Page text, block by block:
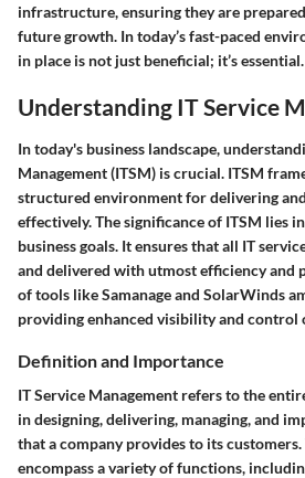
infrastructure, ensuring they are
future growth. In today’s fast-paced
in place is not just beneficial; it’s essential.
Understanding IT Service
In today's business landscape,
Management (ITSM) is crucial. ITSM
structured environment for delivering
effectively. The significance of ITSM lies
business goals. It ensures that all IT
and delivered with utmost efficiency and
of tools like Samanage and SolarWinds
providing enhanced visibility and control
Definition and Importance
IT Service Management refers to the
in designing, delivering, managing, and
that a company provides to its customers.
encompass a variety of functions,